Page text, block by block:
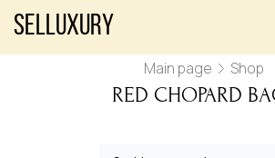
Selluxury
Main page Shop
RED CHOPARD